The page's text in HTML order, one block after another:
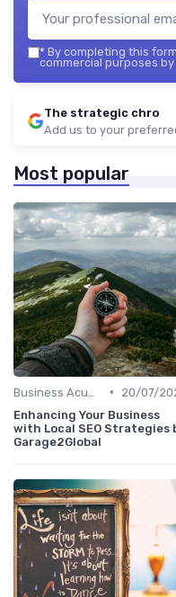
* By completing this
commercial purposes
The strategic chro
Add us to your
Most popular
•
20/07/
Enhancing Your Business
with Local SEO Strategies
Garage2Global